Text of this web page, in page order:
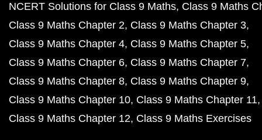
NCERT Solutions for Class 9 Maths Class 9 Maths
Class 9 Maths Chapter 2 Class 9 Maths Chapter 3
Class 9 Maths Chapter 4 Class 9 Maths Chapter 5
Class 9 Maths Chapter 6 Class 9 Maths Chapter 7
Class 9 Maths Chapter 8 Class 9 Maths Chapter 9
Class 9 Maths Chapter 10 Class 9 Maths Chapter 11
Class 9 Maths Chapter 12 Class 9 Maths Exercises